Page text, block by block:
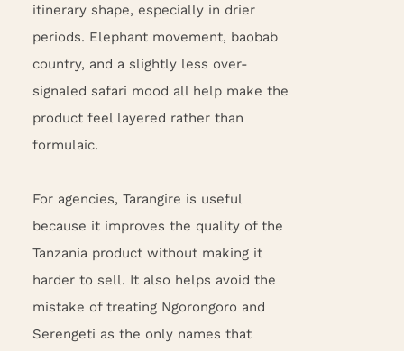
itinerary shape, especially in drier
periods. Elephant movement, baobab
country, and a slightly less over-
signaled safari mood all help make the
product feel layered rather than
formulaic.
For agencies, Tarangire is useful
because it improves the quality of the
Tanzania product without making it
harder to sell. It also helps avoid the
mistake of treating Ngorongoro and
Serengeti as the only names that